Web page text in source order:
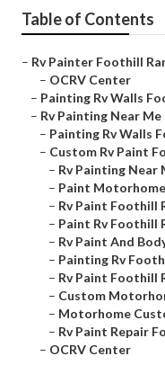
Table of Contents
– Rv Painter Foothill
– OCRV Center
– Painting Rv Walls
– Rv Painting Near
– Painting Rv Walls
– Custom Rv Paint
– Rv Painting Near
– Paint
– Rv Paint Foothill
– Paint Rv Foothill
– Rv Paint And
– Painting Rv
– Rv Paint Foothill
– Custom
– Motorhome
– Rv Paint Repair
– OCRV Center